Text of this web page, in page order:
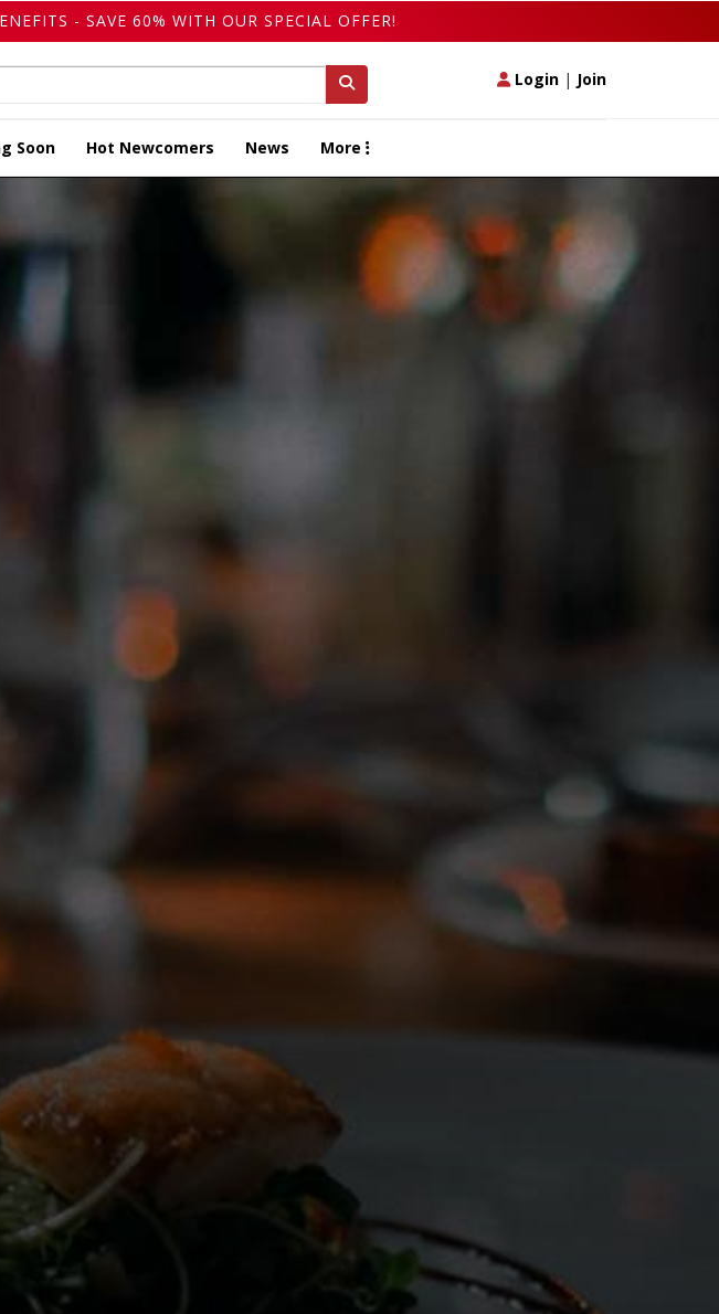
- SAVE 60% WITH OUR SPECIAL OFFER!
Login | Join
Soon Hot Newcomers News More